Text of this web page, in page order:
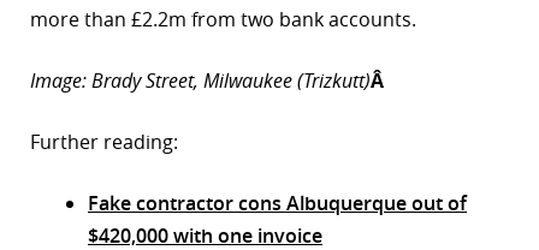
more than £2.2m from two bank accounts.
Image: Brady Street, Milwaukee (Trizkutt)Â
Further reading:
Fake contractor cons Albuquerque out of
$420,000 with one invoice